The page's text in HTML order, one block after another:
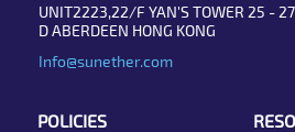
UNIT2223,22/F YAN'S TOWER 25 - 27
D ABERDEEN HONG KONG
Info@sunether.com
POLICIES